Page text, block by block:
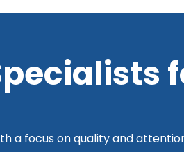
a focus on quality and